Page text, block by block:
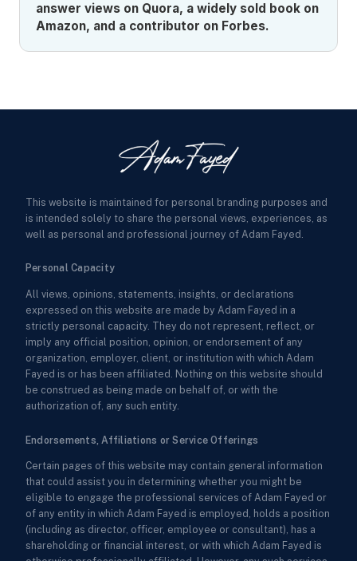
answer views on Quora, a widely sold book on
Amazon, and a contributor on Forbes.
This website is maintained for personal branding purposes and
is intended solely to share the personal views, experiences, as
well as personal and professional journey of Adam Fayed.
Personal Capacity
All views, opinions, statements, insights, or declarations
expressed on this website are made by Adam Fayed in a
strictly personal capacity. They do not represent, reflect, or
imply any official position, opinion, or endorsement of any
organization, employer, client, or institution with which Adam
Fayed is or has been affiliated. Nothing on this website should
be construed as being made on behalf of, or with the
authorization of, any such entity.
Endorsements, Affiliations or Service Offerings
Certain pages of this website may contain general information
that could assist you in determining whether you might be
eligible to engage the professional services of Adam Fayed or
of any entity in which Adam Fayed is employed, holds a position
(including as director, officer, employee or consultant), has a
shareholding or financial interest, or with which Adam Fayed is